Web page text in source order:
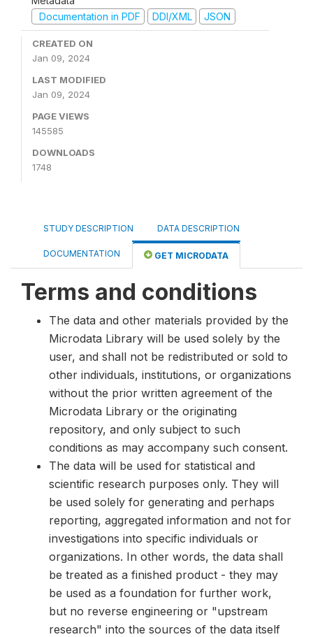
Documentation in PDF
DDI/XML JSON
CREATED ON
Jan 09, 2024
LAST MODIFIED
Jan 09, 2024
PAGE VIEWS
145585
DOWNLOADS
1748
STUDY DESCRIPTION DATA DESCRIPTION
DOCUMENTATION GET MICRODATA
Terms and conditions
The data and other materials provided by the
Microdata Library will be used solely by the
user, and shall not be redistributed or sold to
other individuals, institutions, or organizations
without the prior written agreement of the
Microdata Library or the originating
repository, and only subject to such
conditions as may accompany such consent.
The data will be used for statistical and
scientific research purposes only. They will
be used solely for generating and perhaps
reporting, aggregated information and not for
investigations into specific individuals or
organizations. In other words, the data shall
be treated as a finished product - they may
be used as a foundation for further work,
but no reverse engineering or "upstream
research" into the sources of the data itself